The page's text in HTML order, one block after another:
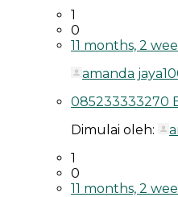
1
0
11 months, 2
amanda
085233333270
Dimulai oleh:
1
0
11 months, 2